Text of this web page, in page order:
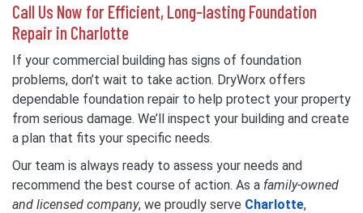
Call Us Now for Efficient, Long-lasting Foundation
Repair in Charlotte
If your commercial building has signs of foundation
problems, don’t wait to take action. DryWorx offers
dependable foundation repair to help protect your property
from serious damage. We’ll inspect your building and create
a plan that fits your specific needs.
Our team is always ready to assess your needs and
recommend the best course of action. As a family-owned
and licensed company, we proudly serve Charlotte,